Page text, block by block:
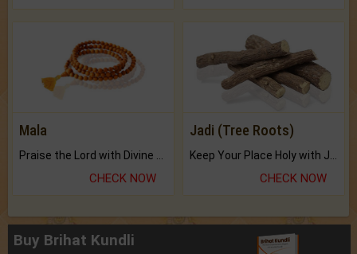
Mala
Praise the Lord with Divine Energies of Mala.
CHECK NOW
Jadi (Tree Roots)
Keep Your Place Holy with Jadi.
CHECK NOW
Buy Brihat Kundli